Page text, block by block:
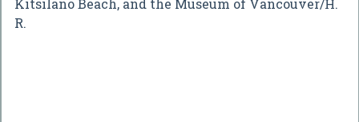
Kitsilano Beach, and the Museum of Vancouver/H.
R.